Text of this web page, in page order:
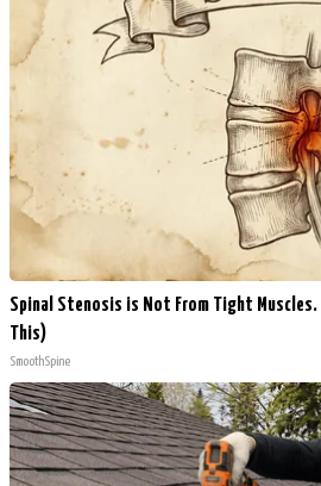
Spinal Stenosis is Not From Tight Muscles.
This)
SmoothSpine